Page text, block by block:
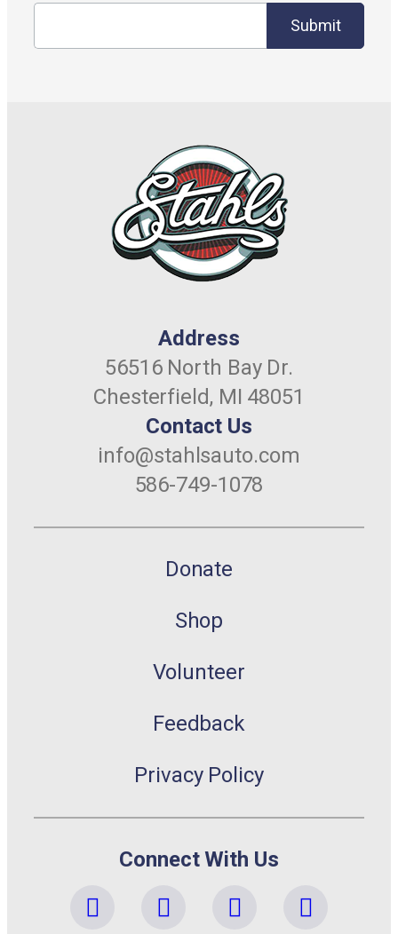
Submit
Address
56516 North Bay Dr.
Chesterfield, MI 48051
Contact Us
info@stahlsauto.com
586-749-1078
Donate
Shop
Volunteer
Feedback
Privacy Policy
Connect With Us